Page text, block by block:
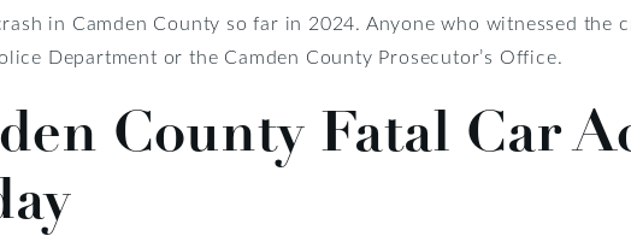
in Camden County so far in 2024. Anyone who witnessed the
Department or the Camden County Prosecutor’s Office.
County Fatal Car